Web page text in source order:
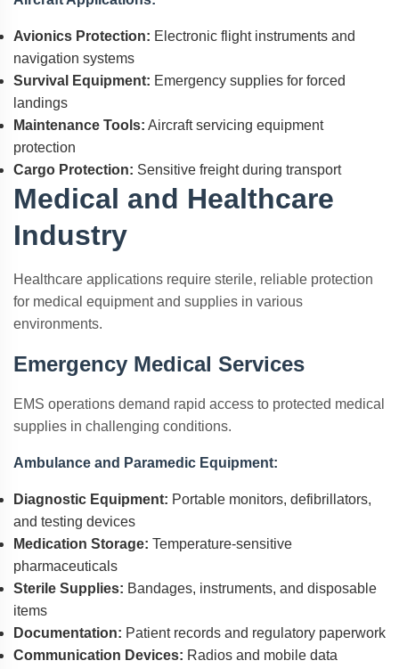
Avionics Protection: Electronic flight instruments and
navigation systems
Survival Equipment: Emergency supplies for forced
landings
Maintenance Tools: Aircraft servicing equipment
protection
Cargo Protection: Sensitive freight during transport
Medical and Healthcare
Industry
Healthcare applications require sterile, reliable protection
for medical equipment and supplies in various
environments.
Emergency Medical Services
EMS operations demand rapid access to protected medical
supplies in challenging conditions.
Ambulance and Paramedic Equipment:
Diagnostic Equipment: Portable monitors, defibrillators,
and testing devices
Medication Storage: Temperature-sensitive
pharmaceuticals
Sterile Supplies: Bandages, instruments, and disposable
items
Documentation: Patient records and regulatory paperwork
Communication Devices: Radios and mobile data